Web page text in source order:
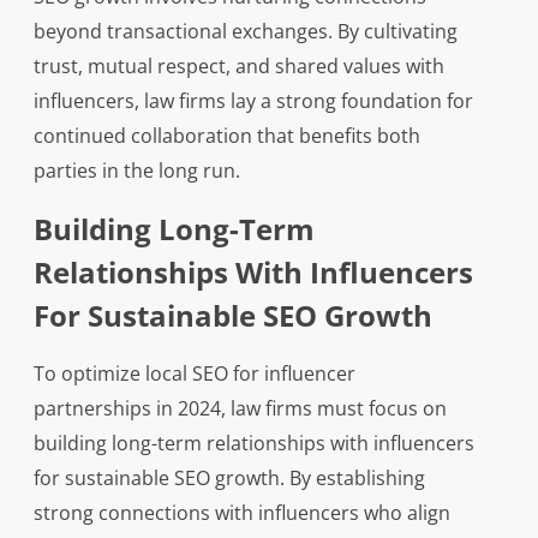
beyond transactional exchanges. By cultivating
trust, mutual respect, and shared values with
influencers, law firms lay a strong foundation for
continued collaboration that benefits both
parties in the long run.
Building Long-Term
Relationships With Influencers
For Sustainable SEO Growth
To optimize local SEO for influencer
partnerships in 2024, law firms must focus on
building long-term relationships with influencers
for sustainable SEO growth. By establishing
strong connections with influencers who align